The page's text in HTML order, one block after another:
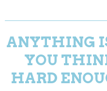
ANYTHING
YOU
HARD